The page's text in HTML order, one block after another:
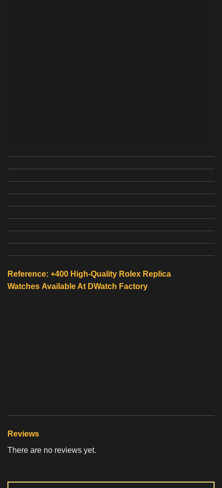
Reference: +400 High-Quality Rolex Replica
Watches Available At DWatch Factory
Reviews
There are no reviews yet.